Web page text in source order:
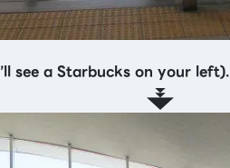
see a Starbucks on your left).